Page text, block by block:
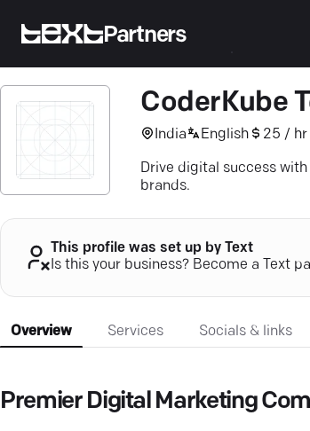
Partners
CoderKube
India English 25 / hr
Drive digital success
brands.
This profile was set up by Text
Is this your business? Become a Text
Overview Services Socials & links
Premier Digital Marketing